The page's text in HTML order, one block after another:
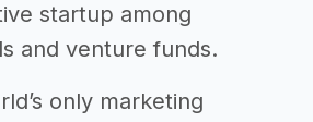
startup among
and venture funds.
only marketing